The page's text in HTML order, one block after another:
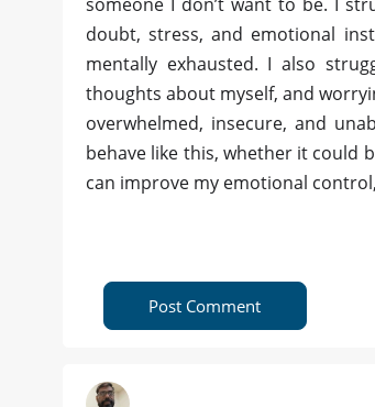
doubt, stress, and emotional
mentally exhausted. I also
thoughts about myself, and
overwhelmed, insecure, and
behave like this, whether it could
can improve my emotional
Post Comment